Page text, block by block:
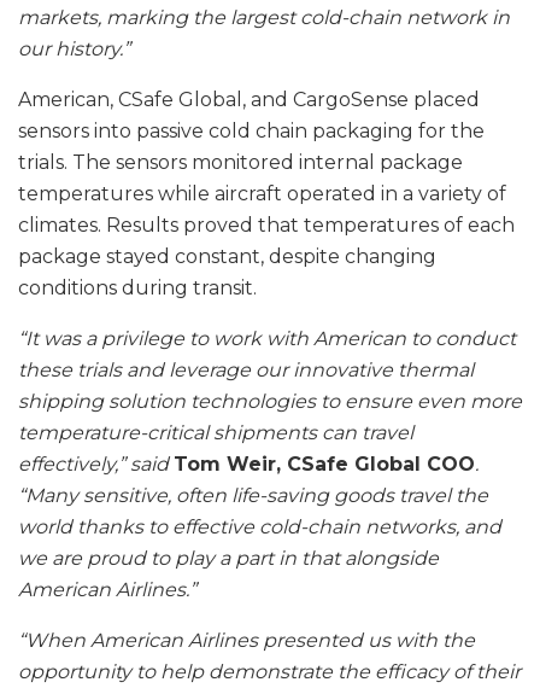
markets, marking the largest cold-chain network in
our history.”
American, CSafe Global, and CargoSense placed
sensors into passive cold chain packaging for the
trials. The sensors monitored internal package
temperatures while aircraft operated in a variety of
climates. Results proved that temperatures of each
package stayed constant, despite changing
conditions during transit.
“It was a privilege to work with American to conduct
these trials and leverage our innovative thermal
shipping solution technologies to ensure even more
temperature-critical shipments can travel
effectively,” said Tom Weir, CSafe Global COO.
“Many sensitive, often life-saving goods travel the
world thanks to effective cold-chain networks, and
we are proud to play a part in that alongside
American Airlines.”
“When American Airlines presented us with the
opportunity to help demonstrate the efficacy of their